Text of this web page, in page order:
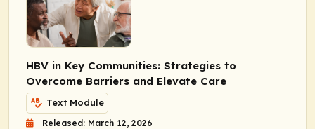
HBV in Key Communities: Strategies to
Overcome Barriers and Elevate Care
Text Module
Released: March 12, 2026